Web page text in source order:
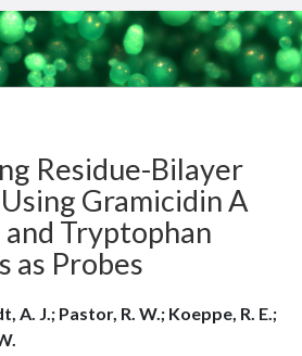
Residue-Bilayer
Gramicidin A
and Tryptophan
as Probes
A. J.; Pastor, R. W.; Koeppe, R. E.;